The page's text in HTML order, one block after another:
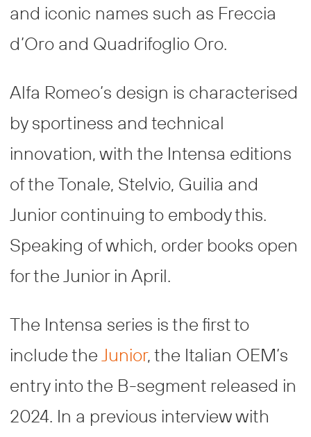
and iconic names such as Freccia
d’Oro and Quadrifoglio Oro.
Alfa Romeo’s design is characterised
by sportiness and technical
innovation, with the Intensa editions
of the Tonale, Stelvio, Guilia and
Junior continuing to embody this.
Speaking of which, order books open
for the Junior in April.
The Intensa series is the first to
include theJunior, the Italian OEM’s
entry into the B-segment released in
2024. In a previous interview with